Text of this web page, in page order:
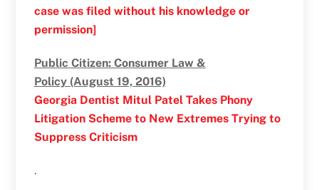
case was filed without his knowledge or
permission]
Public Citizen: Consumer Law &
Policy (August 19, 2016)
Georgia Dentist Mitul Patel Takes Phony
Litigation Scheme to New Extremes Trying to
Suppress Criticism
.